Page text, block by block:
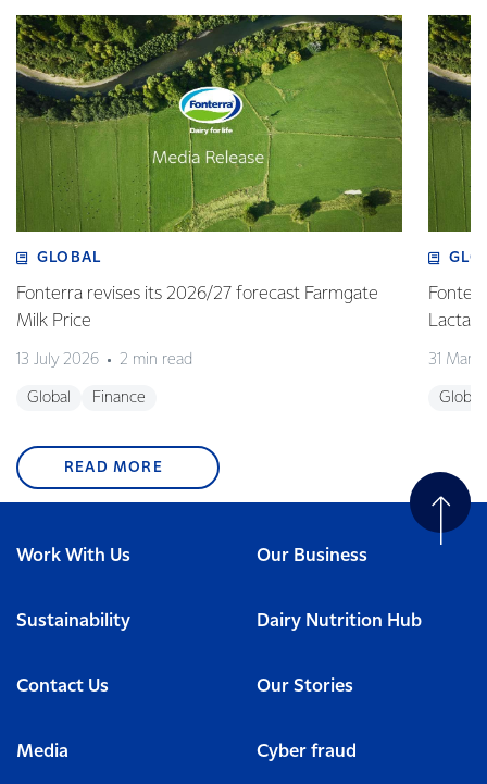
GLOBAL
Fonterra revises its 2026/27 forecast Farmgate
Milk Price
13 July 2026 2 min read
Global Finance
Lactalis
31
Global
READ MORE
Work With Us Our Business
Sustainability Dairy Nutrition Hub
Contact Us Our Stories
Media Cyber fraud